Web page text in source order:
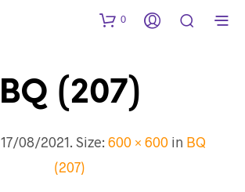
0
BQ (207)
17/08/2021. Size: 600 × 600in BQ
(207)